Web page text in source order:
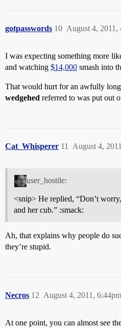
gotpasswords August 4, 2011,
10
I was expecting something more
and watching $14,000 smash into
That would hurt for an awfully
wedgehed referred to was put out
Cat_Whisperer August 4,
11
user_hostile:
<snip> He replied, “Don’t
and her cub.” :smack:
Ah, that explains why people do
they’re stupid.
Necros August 4, 2011, 6:44pm
12
At one point, you can almost see